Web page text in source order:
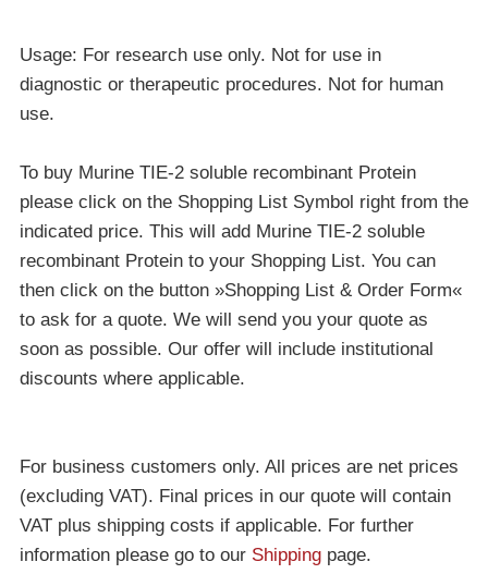
Usage: For research use only. Not for use in
diagnostic or therapeutic procedures. Not for human
use.
To buy Murine TIE-2 soluble recombinant Protein
please click on the Shopping List Symbol right from the
indicated price. This will add Murine TIE-2 soluble
recombinant Protein to your Shopping List. You can
then click on the button »Shopping List & Order Form«
to ask for a quote. We will send you your quote as
soon as possible. Our offer will include institutional
discounts where applicable.
For business customers only. All prices are net prices
(excluding VAT). Final prices in our quote will contain
VAT plus shipping costs if applicable. For further
information please go to our Shippingpage.